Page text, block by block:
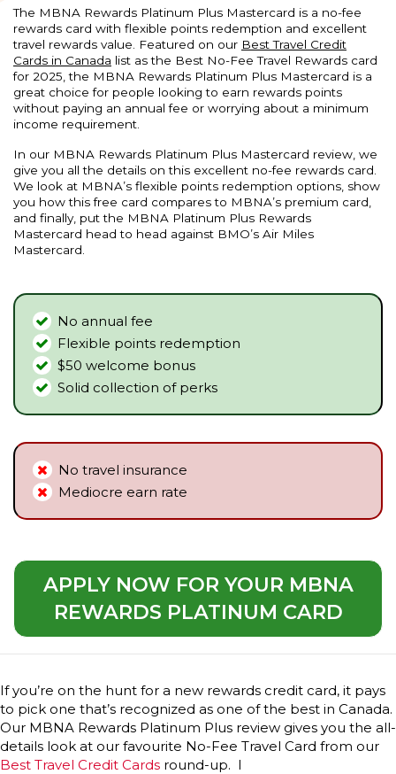
The MBNA Rewards Platinum Plus Mastercard is a no-fee
rewards card with flexible points redemption and excellent
travel rewards value. Featured on our Best Travel Credit
Cards in Canada list as the Best No-Fee Travel Rewards card
for 2025, the MBNA Rewards Platinum Plus Mastercard is a
great choice for people looking to earn rewards points
without paying an annual fee or worrying about a minimum
income requirement.
In our MBNA Rewards Platinum Plus Mastercard review, we
give you all the details on this excellent no-fee rewards card.
We look at MBNA’s flexible points redemption options, show
you how this free card compares to MBNA’s premium card,
and finally, put the MBNA Platinum Plus Rewards
Mastercard head to head against BMO’s Air Miles
Mastercard.
No annual fee
Flexible points redemption
$50 welcome bonus
Solid collection of perks
No travel insurance
Mediocre earn rate
APPLY NOW FOR YOUR MBNA
REWARDS PLATINUM CARD
If you’re on the hunt for a new rewards credit card, it pays
to pick one that’s recognized as one of the best in Canada.
Our MBNA Rewards Platinum Plus review gives you the all-
details look at our favourite No-Fee Travel Card from our
Best Travel Credit Cards round-up. I